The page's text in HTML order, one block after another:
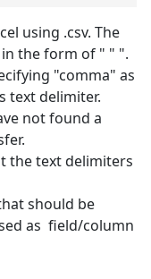
using .csv. The
the form of " " ".
"comma" as
text delimiter.
not found a
the text delimiters
should be
as field/column